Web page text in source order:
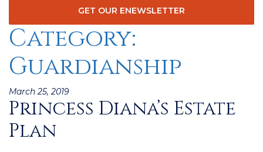
GET OUR ENEWSLETTER
Category:
Guardianship
Posted
on
March 25, 2019
Princess Diana’s Estate
Plan